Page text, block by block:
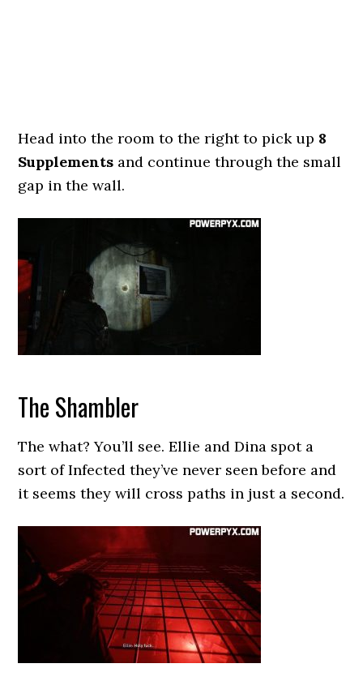
Head into the room to the right to pick up 8
Supplements and continue through the small
gap in the wall.
The Shambler
The what? You’ll see. Ellie and Dina spot a
sort of Infected they’ve never seen before and
it seems they will cross paths in just a second.